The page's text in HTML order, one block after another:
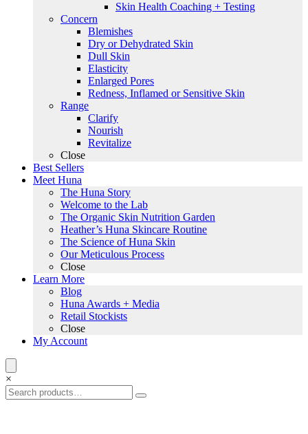
Skin Health Coaching + Testing
Concern
Blemishes
Dry or Dehydrated Skin
Dull Skin
Elasticity
Enlarged Pores
Redness, Inflamed or Sensitive Skin
Range
Clarify
Nourish
Revitalize
Close
Best Sellers
Meet Huna
The Huna Story
Welcome to the Lab
The Organic Skin Nutrition Garden
Heather’s Huna Skincare Routine
The Science of Huna Skin
Our Meticulous Process
Close
Learn More
Blog
Huna Awards + Media
Retail Stockists
Close
My Account
×